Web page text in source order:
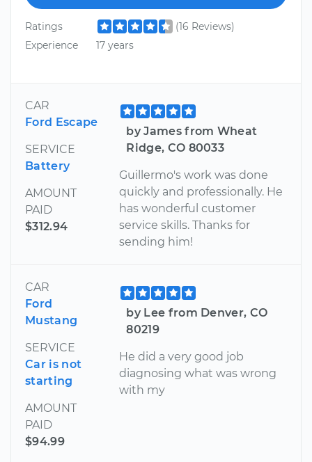
Ratings
(16 Reviews)
Experience
17 years
CAR
Ford Escape
SERVICE
Battery
AMOUNT
PAID
$312.94
by James from Wheat
Ridge, CO 80033
Guillermo's work was done
quickly and professionally. He
has wonderful customer
service skills. Thanks for
sending him!
CAR
Ford
Mustang
SERVICE
Car is not
starting
AMOUNT
PAID
$94.99
by Lee from Denver, CO
80219
He did a very good job
diagnosing what was wrong
with my